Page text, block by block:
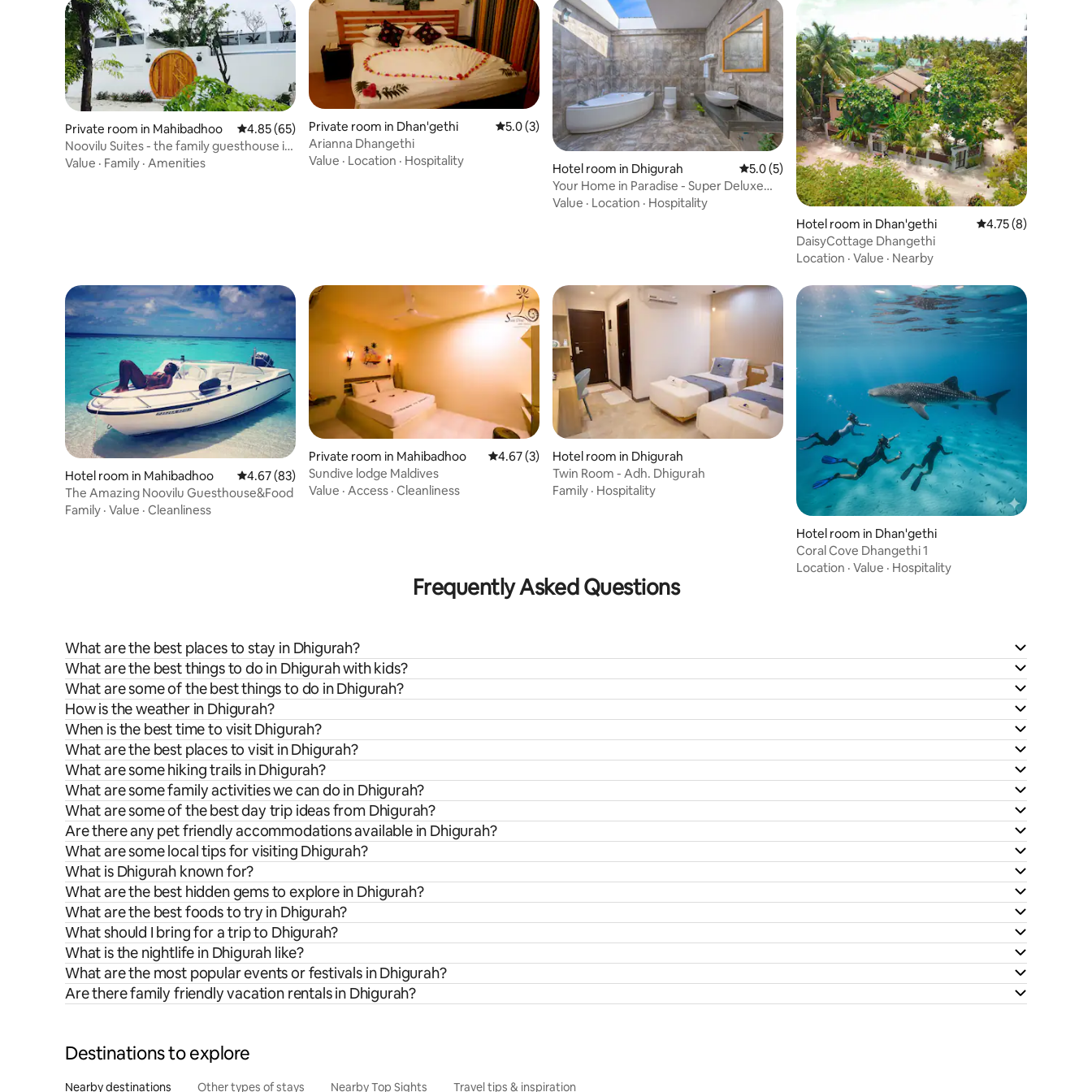
Private room in Mahibadhoo 4.85 out of 5 average rating, 65 reviews
4.85 (65)
Noovilu Suites - the family guesthouse in
Maldives
Value · Family · Amenities
Private room in Dhan'gethi 5.0 out of 5 average rating, 3 reviews
5.0 (3)
Arianna Dhangethi
Value · Location · Hospitality Hotel room in Dhigurah 5.0 out of 5 average rating, 5 reviews
5.0 (5)
Your Home in Paradise - Super Deluxe
Jacuzzi
Value · Location · Hospitality
Hotel room in Dhan'gethi
4.75 out of 5
4.75 (8)
DaisyCottage Dhangethi
Location · Value · Nearby
Hotel room in Mahibadhoo 4.67 out of 5 average rating, 83 reviews
4.67 (83)
The Amazing Noovilu Guesthouse&Food
Family · Value · Cleanliness
Private room in Mahibadhoo 4.67 out of 5 average rating, 3 reviews
4.67 (3)
Sundive lodge Maldives
Value · Access · Cleanliness
Hotel room in Dhigurah
Twin Room - Adh. Dhigurah
Family · Hospitality
Hotel room in Dhan'gethi
Coral Cove Dhangethi 1
Location · Value · Hospitality
Frequently Asked Questions
What are the best places to stay in Dhigurah?
What are the best things to do in Dhigurah with kids?
What are some of the best things to do in Dhigurah?
How is the weather in Dhigurah?
When is the best time to visit Dhigurah?
What are the best places to visit in Dhigurah?
What are some hiking trails in Dhigurah?
What are some family activities we can do in Dhigurah?
What are some of the best day trip ideas from Dhigurah?
Are there any pet friendly accommodations available in Dhigurah?
What are some local tips for visiting Dhigurah?
What is Dhigurah known for?
What are the best hidden gems to explore in Dhigurah?
What are the best foods to try in Dhigurah?
What should I bring for a trip to Dhigurah?
What is the nightlife in Dhigurah like?
What are the most popular events or festivals in Dhigurah?
Are there family friendly vacation rentals in Dhigurah?
Destinations to explore
Nearby destinations Other types of stays Nearby Top Sights Travel tips & inspiration